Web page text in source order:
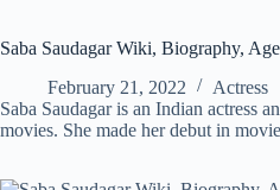
Saba Saudagar Wiki, Biography,
February 21, 2022
Actress
Saba Saudagar is an Indian actress
movies. She made her debut in